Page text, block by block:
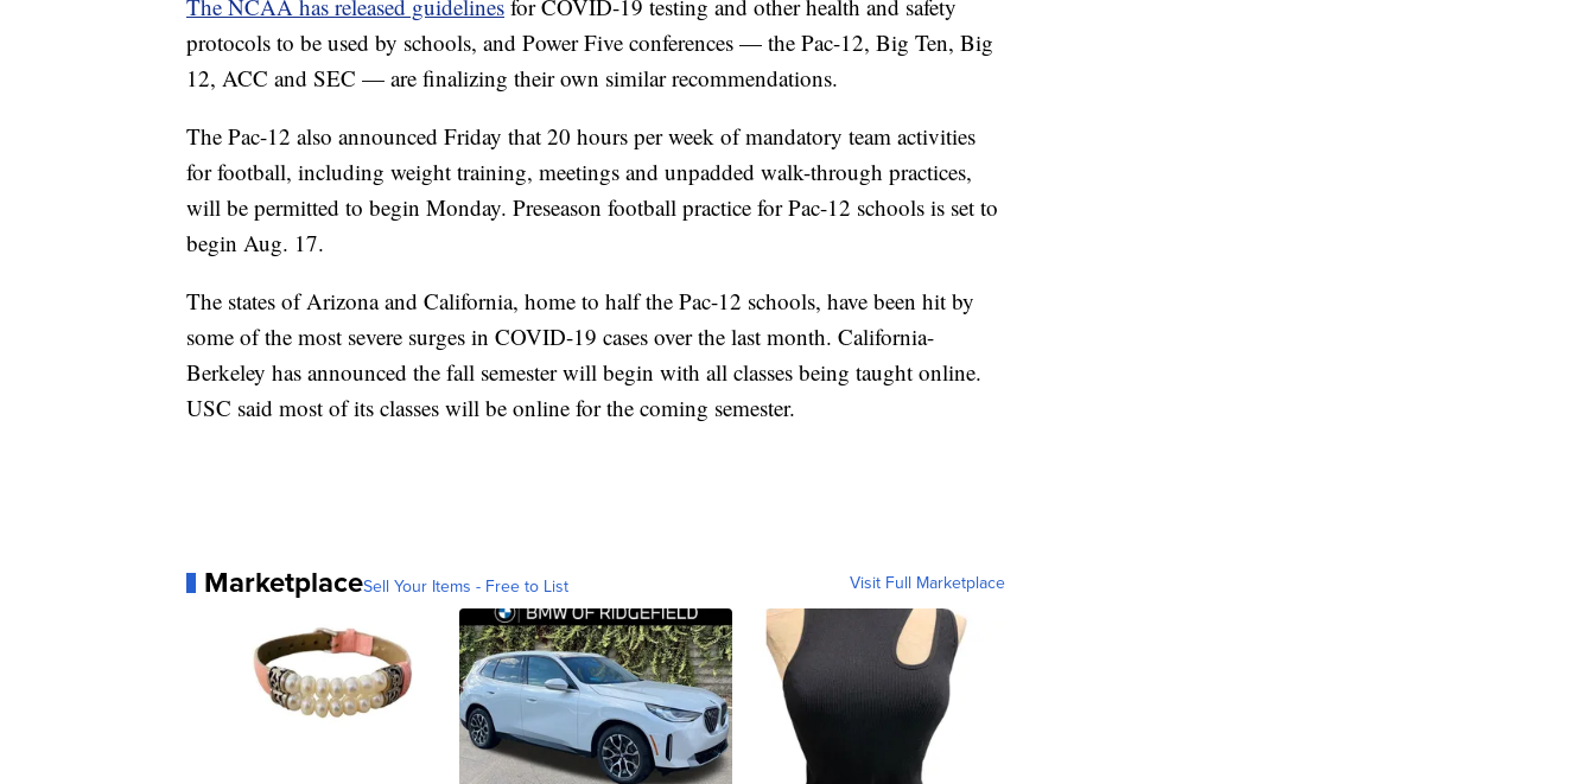
The NCAA has released guidelines for COVID-19 testing and other health and safety
protocols to be used by schools, and Power Five conferences — the Pac-12, Big Ten, Big
12, ACC and SEC — are finalizing their own similar recommendations.
The Pac-12 also announced Friday that 20 hours per week of mandatory team activities
for football, including weight training, meetings and unpadded walk-through practices,
will be permitted to begin Monday. Preseason football practice for Pac-12 schools is set to
begin Aug. 17.
The states of Arizona and California, home to half the Pac-12 schools, have been hit by
some of the most severe surges in COVID-19 cases over the last month. California-
Berkeley has announced the fall semester will begin with all classes being taught online.
USC said most of its classes will be online for the coming semester.
MarketplaceSell Your Items - Free to List Visit Full Marketplace